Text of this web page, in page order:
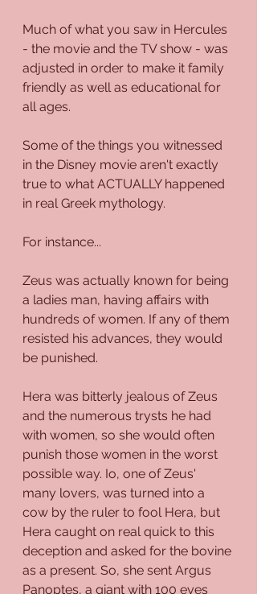
Much of what you saw in Hercules
- the movie and the TV show - was
adjusted in order to make it family
friendly as well as educational for
all ages.
Some of the things you witnessed
in the Disney movie aren't exactly
true to what ACTUALLY happened
in real Greek mythology.
For instance...
Zeus was actually known for being
a ladies man, having affairs with
hundreds of women. If any of them
resisted his advances, they would
be punished.
Hera was bitterly jealous of Zeus
and the numerous trysts he had
with women, so she would often
punish those women in the worst
possible way. Io, one of Zeus'
many lovers, was turned into a
cow by the ruler to fool Hera, but
Hera caught on real quick to this
deception and asked for the bovine
as a present. So, she sent Argus
Panoptes, a giant with 100 eyes